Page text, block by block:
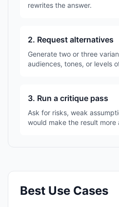
rewrites the answer.
2. Request alternatives
Generate two or three
audiences, tones, or levels
3. Run a critique pass
Ask for risks, weak
would make the result more
Best Use Cases